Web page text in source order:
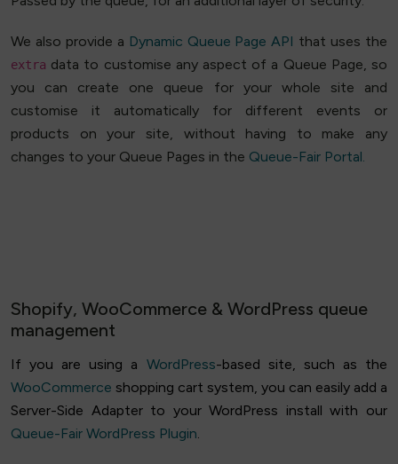
We also provide a Dynamic Queue Page API that uses the
extra data to customise any aspect of a Queue Page, so
you can create one queue for your whole site and
customise it automatically for different events or
products on your site, without having to make any
changes to your Queue Pages in the Queue-Fair Portal.
Shopify, WooCommerce & WordPress queue
management
If you are using a WordPress-based site, such as the
WooCommerce shopping cart system, you can easily add a
Server-Side Adapter to your WordPress install with our
Queue-Fair WordPress Plugin.